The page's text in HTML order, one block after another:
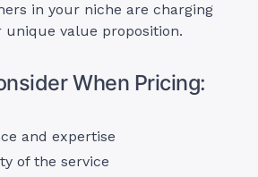
in your niche are charging
unique value proposition.
When Pricing:
and expertise
of the service